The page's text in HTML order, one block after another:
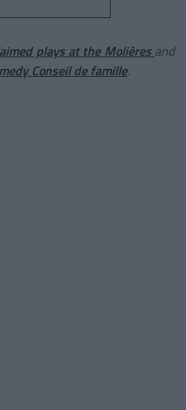
plays at the Molièresand
Conseil de famille.